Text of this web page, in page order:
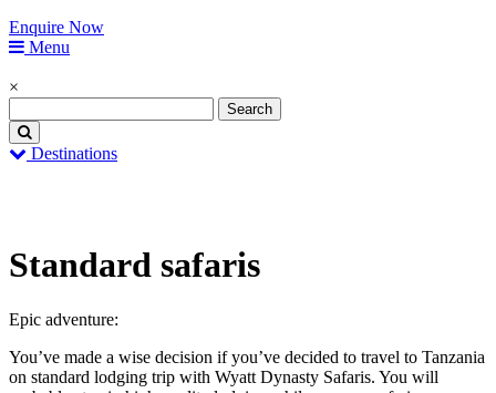
Enquire Now
Menu
×
Destinations
Standard safaris
Epic adventure:
You’ve made a wise decision if you’ve decided to travel to Tanzania
on standard lodging trip with Wyatt Dynasty Safaris. You will